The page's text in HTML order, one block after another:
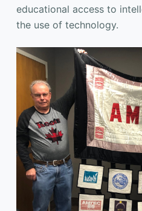
educational access to
the use of technology.